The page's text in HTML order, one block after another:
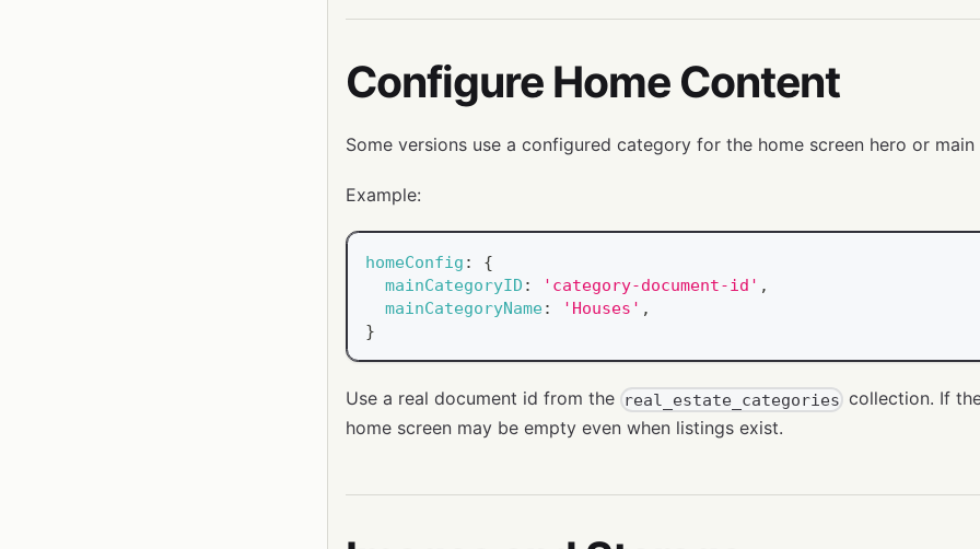
Configure Home Content
Some versions use a configured category for the home screen hero or
Example:
homeConfig :
{
mainCategoryID : 'category-document-id' ,
mainCategoryName: 'Houses' ,
}
Use a real document id from the real_estate_categories collection. If
home screen may be empty even when listings exist.